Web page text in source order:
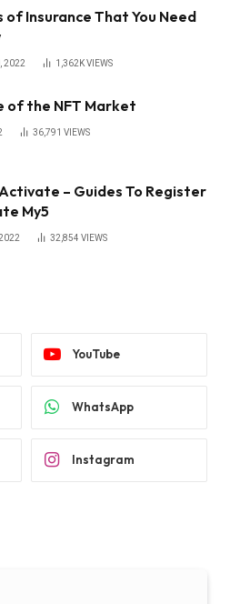
of Insurance That You Need
2022 1,362KVIEWS
of the NFT Market
36,791 VIEWS
– Guides To Register
My5
32,854 VIEWS
YouTube
WhatsApp
Instagram